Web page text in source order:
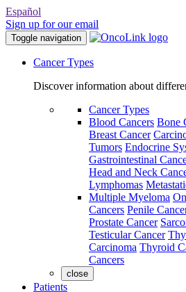
Español
Sign up for our email
Toggle navigation
Cancer Types
Discover information about
Cancer Types
Blood Cancers Bone
Breast Cancer
Tumors Endocrine
Gastrointestinal
Head and Neck
Lymphomas
Multiple Myeloma
Cancers Penile
Prostate Cancer
Testicular Cancer
Carcinoma Thyroid
Cancers
close
Patients